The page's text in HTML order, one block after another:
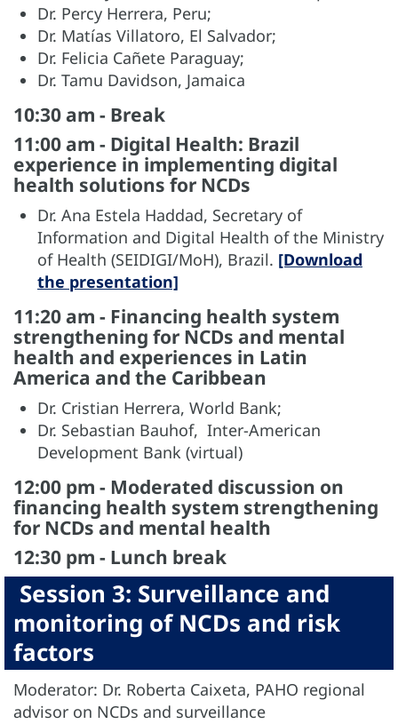
Dr. Percy Herrera, Peru;
Dr. Matías Villatoro, El Salvador;
Dr. Felicia Cañete Paraguay;
Dr. Tamu Davidson, Jamaica
10:30 am - Break
11:00 am - Digital Health: Brazil
experience in implementing digital
health solutions for NCDs
Dr. Ana Estela Haddad, Secretary of
Information and Digital Health of the Ministry
of Health (SEIDIGI/MoH), Brazil. [Download
the presentation]
11:20 am - Financing health system
strengthening for NCDs and mental
health and experiences in Latin
America and the Caribbean
Dr. Cristian Herrera, World Bank;
Dr. Sebastian Bauhof, Inter-American
Development Bank (virtual)
12:00 pm - Moderated discussion on
financing health system strengthening
for NCDs and mental health
12:30 pm - Lunch break
Session 3: Surveillance and
monitoring of NCDs and risk
factors
Moderator: Dr. Roberta Caixeta, PAHO regional
advisor on NCDs and surveillance